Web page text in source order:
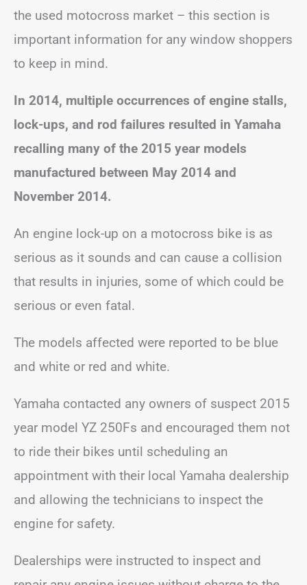
the used motocross market – this section is
important information for any window shoppers
to keep in mind.
In 2014, multiple occurrences of engine stalls,
lock-ups, and rod failures resulted in Yamaha
recalling many of the 2015 year models
manufactured between May 2014 and
November 2014.
An engine lock-up on a motocross bike is as
serious as it sounds and can cause a collision
that results in injuries, some of which could be
serious or even fatal.
The models affected were reported to be blue
and white or red and white.
Yamaha contacted any owners of suspect 2015
year model YZ 250Fs and encouraged them not
to ride their bikes until scheduling an
appointment with their local Yamaha dealership
and allowing the technicians to inspect the
engine for safety.
Dealerships were instructed to inspect and